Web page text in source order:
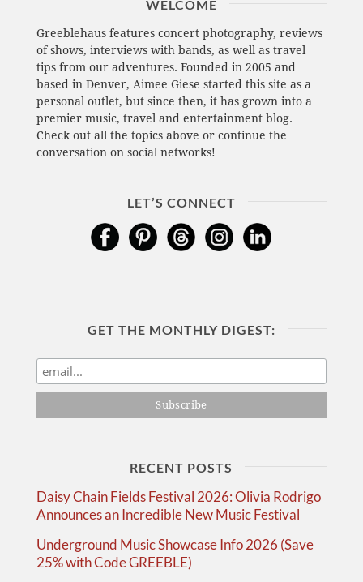
WELCOME
Greeblehaus features concert photography, reviews
of shows, interviews with bands, as well as travel
tips from our adventures. Founded in 2005 and
based in Denver, Aimee Giese started this site as a
personal outlet, but since then, it has grown into a
premier music, travel and entertainment blog.
Check out all the topics above or continue the
conversation on social networks!
LET’S CONNECT
GET THE MONTHLY DIGEST:
RECENT POSTS
Daisy Chain Fields Festival 2026: Olivia Rodrigo
Announces an Incredible New Music Festival
Underground Music Showcase Info 2026 (Save
25% with Code GREEBLE)